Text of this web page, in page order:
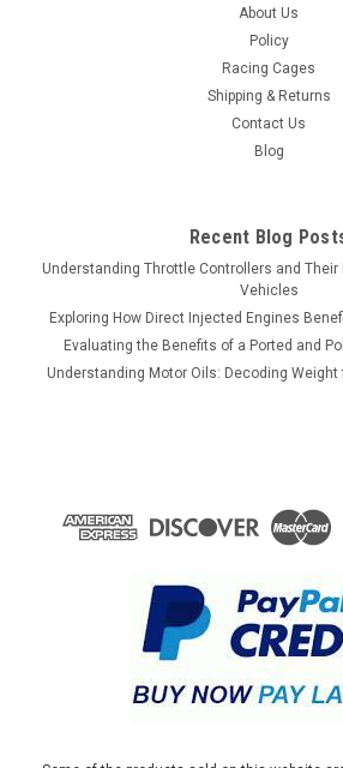
About Us
Policy
Racing Cages
Shipping & Returns
Contact Us
Blog
Recent Blog
Understanding Throttle Controllers and
Vehicles
Exploring How Direct Injected Engines
Evaluating the Benefits of a Ported and
Understanding Motor Oils: Decoding